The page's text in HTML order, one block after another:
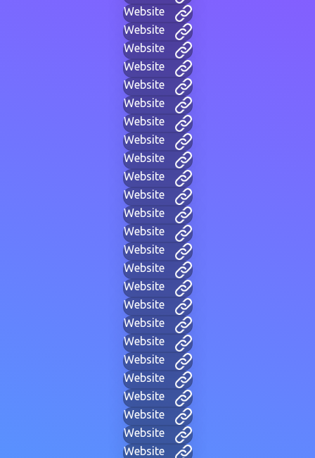
Website
Website
Website
Website
Website
Website
Website
Website
Website
Website
Website
Website
Website
Website
Website
Website
Website
Website
Website
Website
Website
Website
Website
Website
Website